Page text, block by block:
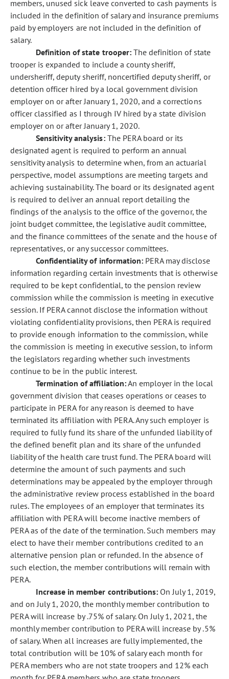
members, unused sick leave converted to cash payments is
included in the definition of salary and insurance premiums
paid by employers are not included in the definition of
salary.
Definition of state trooper:The definition of state
trooper is expanded to include a county sheriff,
undersheriff, deputy sheriff, noncertified deputy sheriff, or
detention officer hired by a local government division
employer on or after January 1, 2020, and a corrections
officer classified as I through IV hired by a state division
employer on or after January 1, 2020.
Sensitivity analysis: The PERA board or its
designated agent is required to perform an annual
sensitivity analysis to determine when, from an actuarial
perspective, model assumptions are meeting targets and
achieving sustainability. The board or its designated agent
is required to deliver an annual report detailing the
findings of the analysis to the office of the governor, the
joint budget committee, the legislative audit committee,
and the finance committees of the senate and the house of
representatives, or any successor committees.
Confidentiality of information:PERA may disclose
information regarding certain investments that is otherwise
required to be kept confidential, to the pension review
commission while the commission is meeting in executive
session. If PERA cannot disclose the information without
violating confidentiality provisions, then PERA is required
to provide enough information to the commission, while
the commission is meeting in executive session, to inform
the legislators regarding whether such investments
continue to be in the public interest.
Termination of affiliation:An employer in the local
government division that ceases operations or ceases to
participate in PERA for any reason is deemed to have
terminated its affiliation with PERA. Any such employer is
required to fully fund its share of the unfunded liability of
the defined benefit plan and its share of the unfunded
liability of the health care trust fund. The PERA board will
determine the amount of such payments and such
determinations may be appealed by the employer through
the administrative review process established in the board
rules. The employees of an employer that terminates its
affiliation with PERA will become inactive members of
PERA as of the date of the termination. Such members may
elect to have their member contributions credited to an
alternative pension plan or refunded. In the absence of
such election, the member contributions will remain with
PERA.
Increase in member contributions:On July 1, 2019,
and on July 1, 2020, the monthly member contribution to
PERA will increase by .75% of salary. On July 1, 2021, the
monthly member contribution to PERA will increase by .5%
of salary. When all increases are fully implemented, the
total contribution will be 10% of salary each month for
PERA members who are not state troopers and 12% each